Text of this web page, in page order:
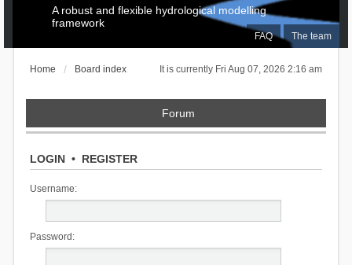
FAQ The team
A robust and flexible hydrological modelling
framework
It is currently Fri Aug 07, 2026 2:16 am
Home Board index
Forum
LOGIN• REGISTER
Username:
Password: